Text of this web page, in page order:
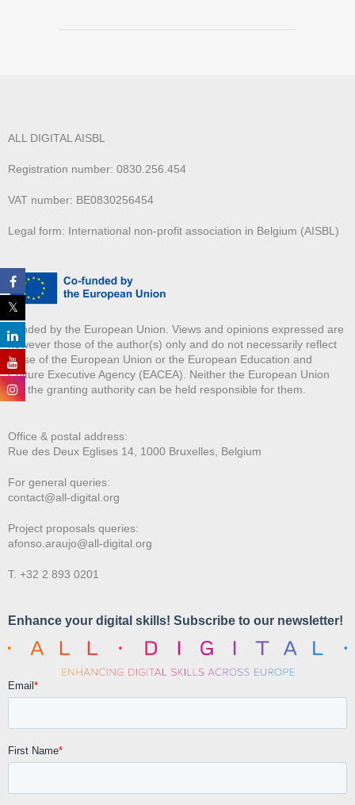
ALL DIGITAL AISBL
Registration number: 0830.256.454
VAT number: BE0830256454
Legal form: International non-profit association in Belgium (AISBL)
Funded by the European Union. Views and opinions expressed are
however those of the author(s) only and do not necessarily reflect
those of the European Union or the European Education and
Culture Executive Agency (EACEA). Neither the European Union
nor the granting authority can be held responsible for them.
Office & postal address:
Rue des Deux Eglises 14, 1000 Bruxelles, Belgium
For general queries:
contact@all-digital.org
Project proposals queries:
afonso.araujo@all-digital.org
T. +32 2 893 0201